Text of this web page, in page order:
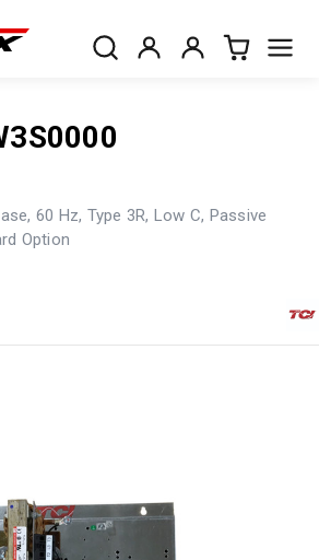
60 Hz, Type 3R, Low C, Passive
Option